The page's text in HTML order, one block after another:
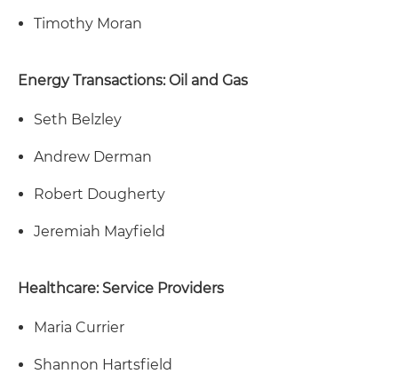
Timothy Moran
Energy Transactions: Oil and Gas
Seth Belzley
Andrew Derman
Robert Dougherty
Jeremiah Mayfield
Healthcare: Service Providers
Maria Currier
Shannon Hartsfield